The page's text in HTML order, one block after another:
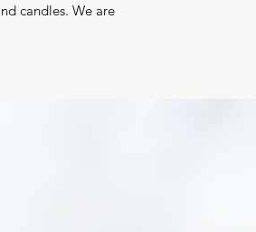
candles. We are